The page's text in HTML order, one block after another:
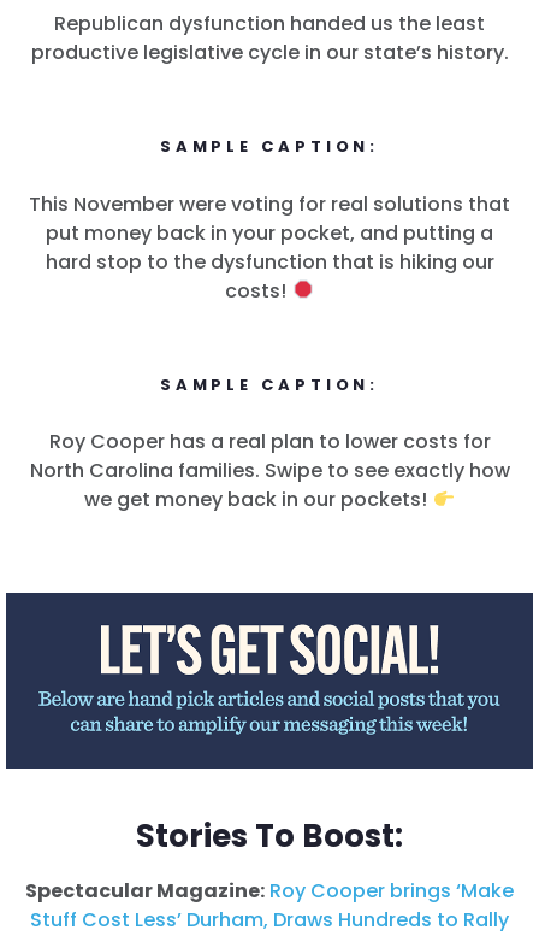
Shop
Travailler avec nous
Presse
Votre fête
Action
Republican dysfunction handed us the least
productive legislative cycle in our state’s history.
SAMPLE CAPTION:
This November were voting for real solutions that
put money back in your pocket, and putting a
hard stop to the dysfunction that is hiking our
costs!
SAMPLE CAPTION:
Roy Cooper has a real plan to lower costs for
North Carolina families. Swipe to see exactly how
we get money back in our pockets!
Stories To Boost:
Spectacular Magazine: Roy Cooper brings ‘Make
Stuff Cost Less’ Durham, Draws Hundreds to Rally